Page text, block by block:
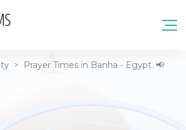
>
Prayer Times in Banha - Egypt. 📢